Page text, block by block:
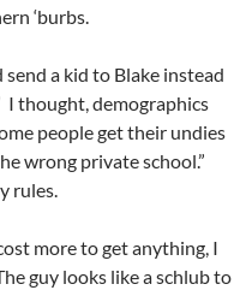
‘burbs.
a kid to Blake instead
I thought, demographics
people get their undies
wrong private school.”
rules.
more to get anything, I
guy looks like a schlub to